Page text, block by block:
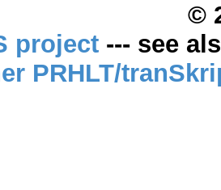
©
project --- see
PRHLT/